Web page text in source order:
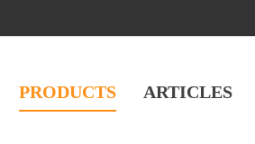
PRODUCTS ARTICLES